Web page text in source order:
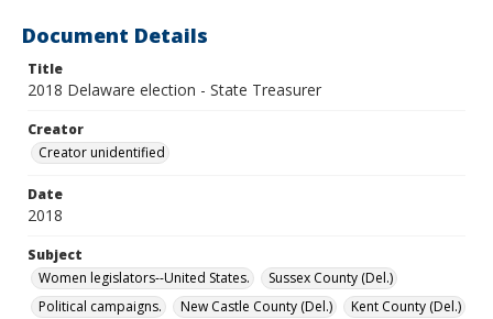
Document Details
Title
2018 Delaware election - State Treasurer
Creator
Creator unidentified
Date
2018
Subject
Women legislators--United States.
Sussex County (Del.)
Political campaigns.
New Castle County (Del.)
Kent County (Del.)